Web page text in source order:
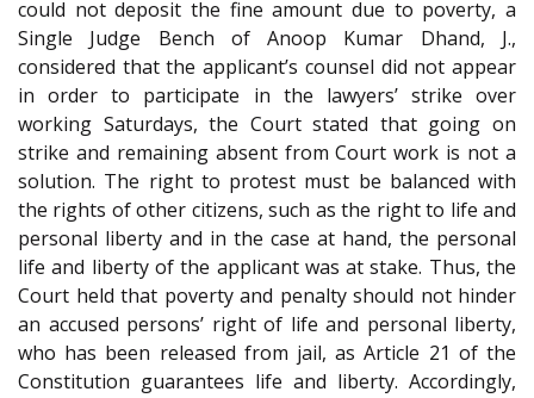
could not deposit the fine amount due to poverty, a
Single Judge Bench of Anoop Kumar Dhand, J.,
considered that the applicant’s counsel did not appear
in order to participate in the lawyers’ strike over
working Saturdays, the Court stated that going on
strike and remaining absent from Court work is not a
solution. The right to protest must be balanced with
the rights of other citizens, such as the right to life and
personal liberty and in the case at hand, the personal
life and liberty of the applicant was at stake. Thus, the
Court held that poverty and penalty should not hinder
an accused persons’ right of life and personal liberty,
who has been released from jail, as Article 21 of the
Constitution guarantees life and liberty. Accordingly,